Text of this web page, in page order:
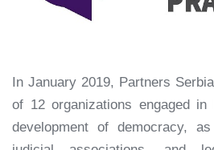
In January 2019, Partners
of 12 organizations engaged
development of democracy,